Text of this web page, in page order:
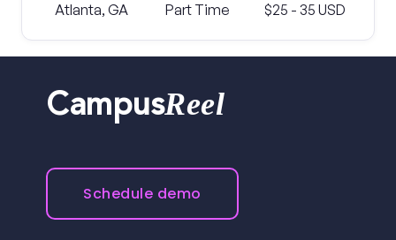
Atlanta, GA Part Time $25 - 35 USD
CampusReel
Schedule demo